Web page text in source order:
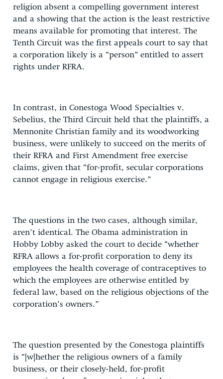
religion absent a compelling government interest
and a showing that the action is the least restrictive
means available for promoting that interest. The
Tenth Circuit was the first appeals court to say that
a corporation likely is a “person” entitled to assert
rights under RFRA.
In contrast, in Conestoga Wood Specialties v.
Sebelius, the Third Circuit held that the plaintiffs, a
Mennonite Christian family and its woodworking
business, were unlikely to succeed on the merits of
their RFRA and First Amendment free exercise
claims, given that “for-profit, secular corporations
cannot engage in religious exercise.”
The questions in the two cases, although similar,
aren’t identical. The Obama administration in
Hobby Lobby asked the court to decide “whether
RFRA allows a for-profit corporation to deny its
employees the health coverage of contraceptives to
which the employees are otherwise entitled by
federal law, based on the religious objections of the
corporation’s owners.”
The question presented by the Conestoga plaintiffs
is “[w]hether the religious owners of a family
business, or their closely-held, for-profit